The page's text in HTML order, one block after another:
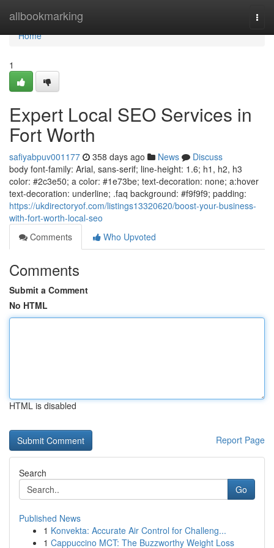
allbookmarking
Home
Home
1
Expert Local SEO Services in
Fort Worth
safiyabpuv001177 358 days ago News
Discuss
body font-family: Arial, sans-serif; line-height: 1.6; h1, h2, h3
color: #2c3e50; a color: #1e73be; text-decoration: none; a:hover
text-decoration: underline; .faq background: #f9f9f9; padding:
https://ukdirectoryof.com/listings13320620/boost-your-business-
with-fort-worth-local-seo
Comments
Who Upvoted
Comments
Submit a Comment
No HTML
HTML is disabled
Report Page
Search
Go
Published News
1 Konvekta: Accurate Air Control for Challeng...
1 Cappuccino MCT: The Buzzworthy Weight Loss